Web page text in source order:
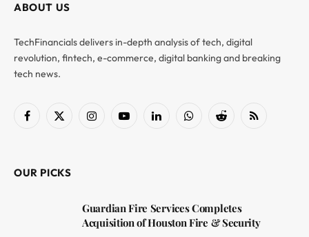
ABOUT US
TechFinancials delivers in-depth analysis of tech, digital
revolution, fintech, e-commerce, digital banking and breaking
tech news.
Facebook
X
InstagramYouTubeLinkedInWhatsAppReddit RSS
OUR PICKS
Guardian Fire Services Completes
Acquisition of Houston Fire & Security